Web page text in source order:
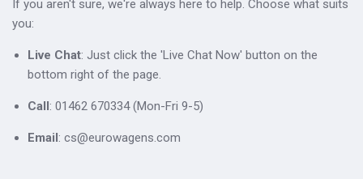
If you aren't sure, we're always here to help. Choose what suits
you:
Live Chat: Just click the 'Live Chat Now' button on the
bottom right of the page.
Call: 01462 670334 (Mon-Fri 9-5)
Email: cs@eurowagens.com